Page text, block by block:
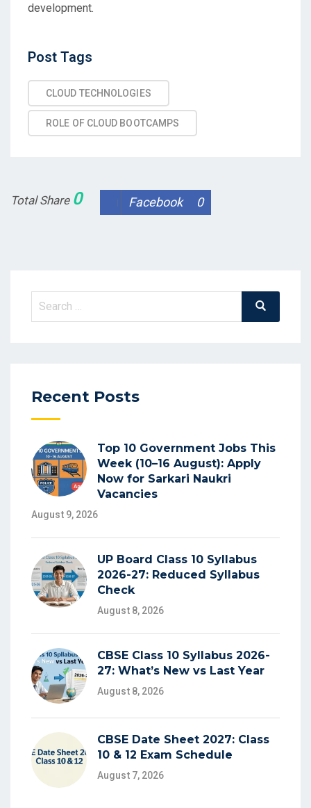
development.
Post Tags
CLOUD TECHNOLOGIES
ROLE OF CLOUD BOOTCAMPS
Total Share 0 Facebook 0
Search
Search
Recent Posts
Top 10 Government Jobs This
Week (10–16 August): Apply
Now for Sarkari Naukri
Vacancies
August 9, 2026
UP Board Class 10 Syllabus
2026-27: Reduced Syllabus
Check
August 8, 2026
CBSE Class 10 Syllabus 2026-
27: What’s New vs Last Year
August 8, 2026
CBSE Date Sheet 2027: Class
10 & 12 Exam Schedule
August 7, 2026